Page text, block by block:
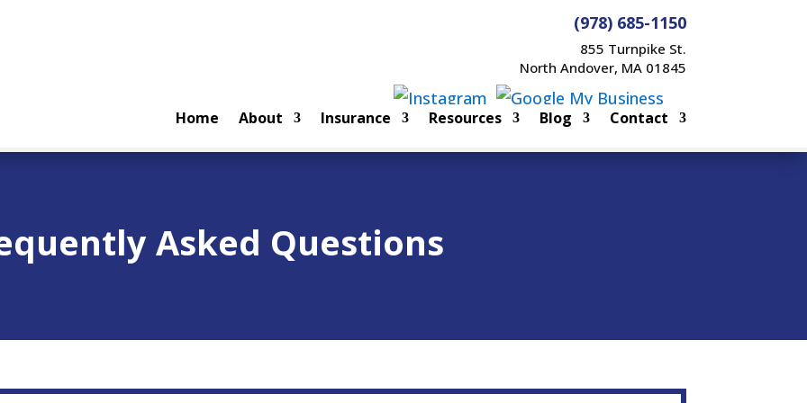
(978) 685-1150
855 Turnpike St.
North Andover, MA 01845
Home About Insurance Resources Blog Contact
Asked Questions